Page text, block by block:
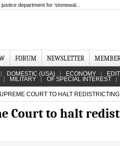
department for ‘stonewal...
FORUM NEWSLETTER
DOMESTIC (USA) ECONOMY
MILITARY OF SPECIAL INTEREST
COURT TO HALT
Court to halt